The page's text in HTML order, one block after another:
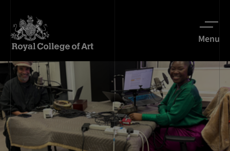
Menu